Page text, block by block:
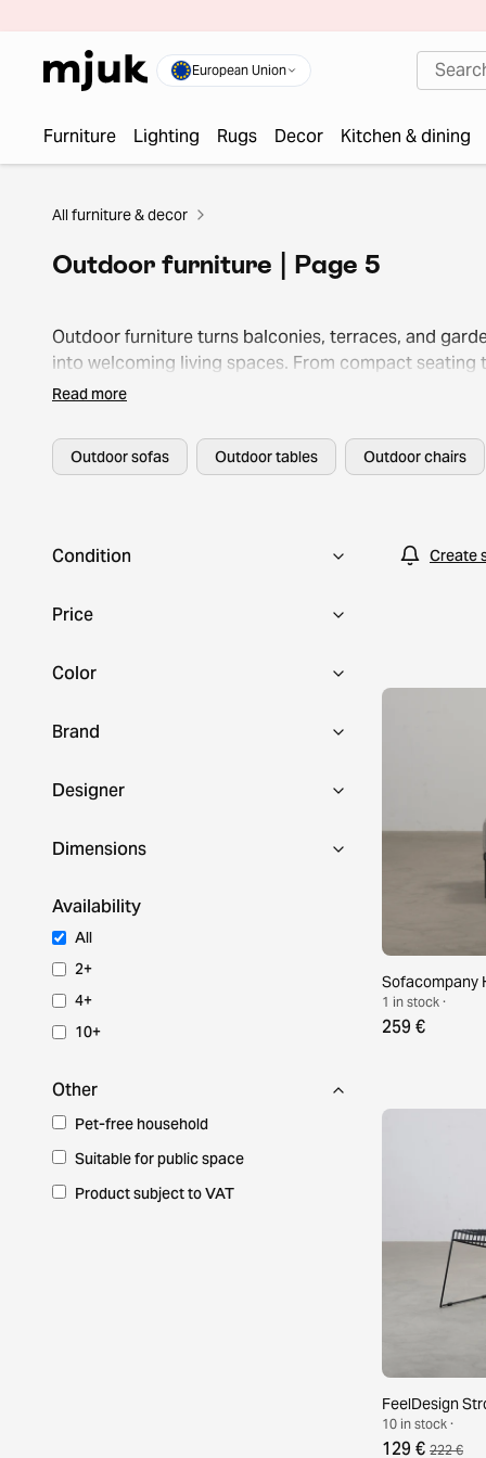
European Union
Furniture Lighting Rugs Decor Kitchen & dining
All furniture & decor
Outdoor furniture | Page 5
Outdoor furniture turns balconies, terraces, and
into welcoming living spaces. From compact seating
lounge sets, it lets you enjoy every season outside.
Read more
Outdoor sofas Outdoor tables Outdoor chairs
Condition
Price
Color
Brand
Designer
Dimensions
Availability
All
2+
4+
10+
Other
Pet-free household
Suitable for public space
Product subject to VAT
Create
Sofacompany
1 in stock ·
259 €
FeelDesign
10 in stock ·
129 € 222 €